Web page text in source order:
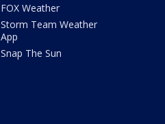
FOX Weather
Storm Team Weather
App
Snap The Sun